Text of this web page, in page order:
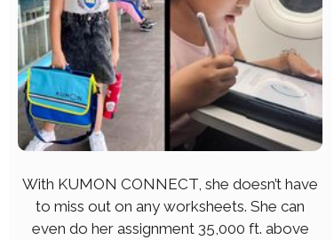
With KUMON CONNECT, she doesn’t have
to miss out on any worksheets. She can
even do her assignment 35,000 ft. above